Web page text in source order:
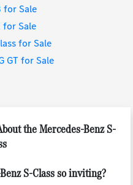
for Sale
for Sale
for Sale
GT for Sale
the Mercedes-Benz S-
S-Class so inviting?